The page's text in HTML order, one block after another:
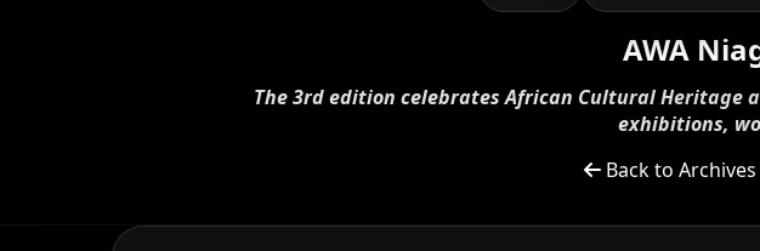
AWA
The 3rd edition celebrates African Cultural
exhibitions,
Back to Archives